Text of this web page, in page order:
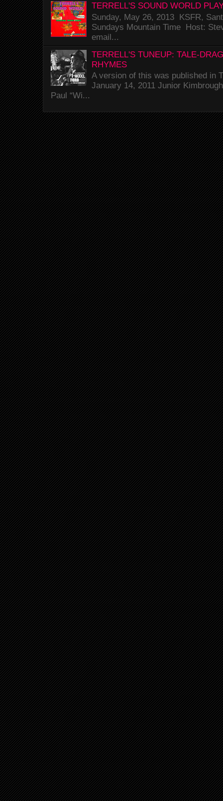
TERRELL'S SOUND WORLD
Sunday, May 26, 2013 KSFR,
Sundays Mountain Time Host:
email...
TERRELL'S TUNEUP: TALE-
RHYMES
A version of this was published in
January 14, 2011 Junior
Paul “Wi...